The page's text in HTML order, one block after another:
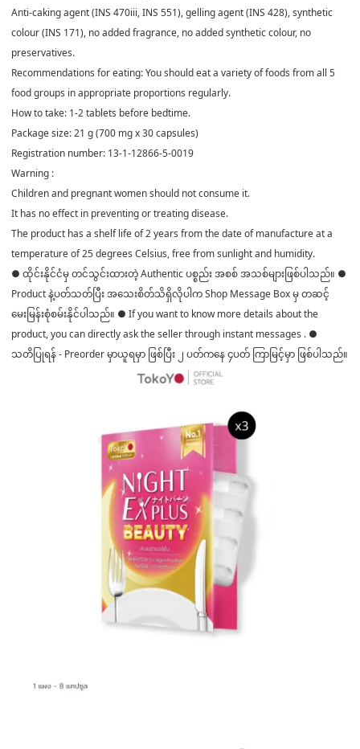
Anti-caking agent (INS 470iii, INS 551), gelling agent (INS 428), synthetic
colour (INS 171), no added fragrance, no added synthetic colour, no
preservatives.
Recommendations for eating: You should eat a variety of foods from all 5
food groups in appropriate proportions regularly.
How to take: 1-2 tablets before bedtime.
Package size: 21 g (700 mg x 30 capsules)
Registration number: 13-1-12866-5-0019
Warning :
Children and pregnant women should not consume it.
It has no effect in preventing or treating disease.
The product has a shelf life of 2 years from the date of manufacture at a
temperature of 25 degrees Celsius, free from sunlight and humidity.
● ထိုင်းနိုင်ငံမှ တင်သွင်းထားတဲ့ Authentic ပစ္စည်း အစစ် အသစ်များဖြစ်ပါသည်။ ●
Product နဲ့ပတ်သတ်ပြီး အသေးစိတ်သိရှိလိုပါက Shop Message Box မှ တဆင့်
မေးမြန်းစုံစမ်းနိုင်ပါသည်။ ● If you want to know more details about the
product, you can directly ask the seller through instant messages . ●
သတိပြုရန် - Preorder မှာယူရမှာ ဖြစ်ပြီး ၂ ပတ်ကနေ ၄ပတ် ကြာမြင့်မှာ ဖြစ်ပါသည်။